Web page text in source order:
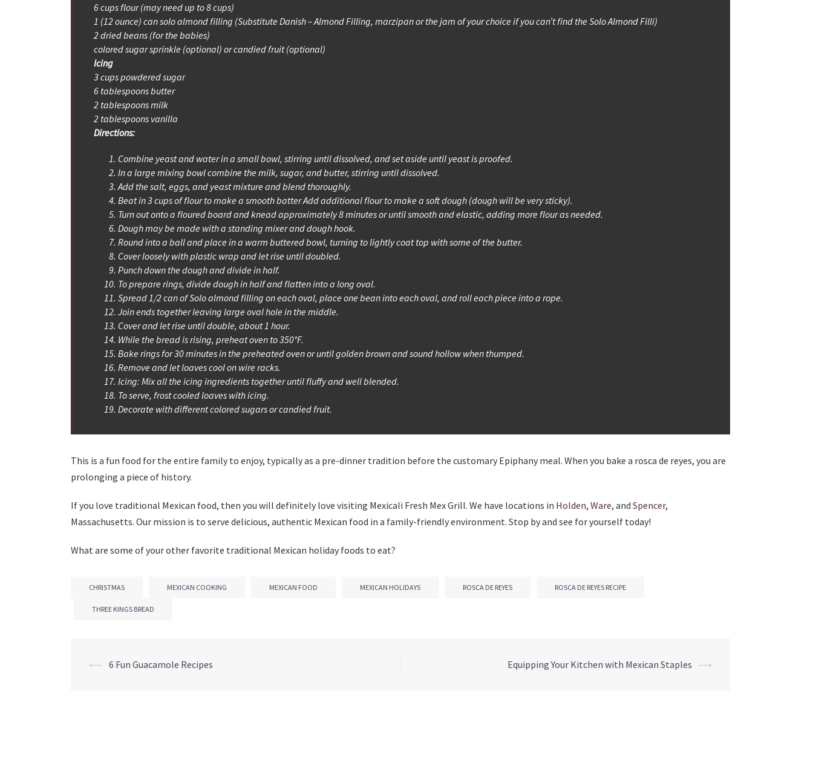
6 cups flour (may need up to 8 cups)
1 (12 ounce) can solo almond filling (Substitute Danish – Almond Filling, marzipan or the jam of your choice if you can’t find the Solo Almond Filli)
2 dried beans (for the babies)
colored sugar sprinkle (optional) or candied fruit (optional)
Icing
3 cups powdered sugar
6 tablespoons butter
2 tablespoons milk
2 tablespoons vanilla
Directions:
Combine yeast and water in a small bowl, stirring until dissolved, and set aside until yeast is proofed.
In a large mixing bowl combine the milk, sugar, and butter, stirring until dissolved.
Add the salt, eggs, and yeast mixture and blend thoroughly.
Beat in 3 cups of flour to make a smooth batter Add additional flour to make a soft dough (dough will be very sticky).
Turn out onto a floured board and knead approximately 8 minutes or until smooth and elastic, adding more flour as needed.
Dough may be made with a standing mixer and dough hook.
Round into a ball and place in a warm buttered bowl, turning to lightly coat top with some of the butter.
Cover loosely with plastic wrap and let rise until doubled.
Punch down the dough and divide in half.
To prepare rings, divide dough in half and flatten into a long oval.
Spread 1/2 can of Solo almond filling on each oval, place one bean into each oval, and roll each piece into a rope.
Join ends together leaving large oval hole in the middle.
Cover and let rise until double, about 1 hour.
While the bread is rising, preheat oven to 350°F.
Bake rings for 30 minutes in the preheated oven or until golden brown and sound hollow when thumped.
Remove and let loaves cool on wire racks.
Icing: Mix all the icing ingredients together until fluffy and well blended.
To serve, frost cooled loaves with icing.
Decorate with different colored sugars or candied fruit.
This is a fun food for the entire family to enjoy, typically as a pre-dinner tradition before the customary Epiphany meal. When you bake a rosca de reyes, you are
prolonging a piece of history.
If you love traditional Mexican food, then you will definitely love visiting Mexicali Fresh Mex Grill. We have locations in Holden, Ware, and Spencer,
Massachusetts. Our mission is to serve delicious, authentic Mexican food in a family-friendly environment. Stop by and see for yourself today!
What are some of your other favorite traditional Mexican holiday foods to eat?
CHRISTMAS MEXICAN COOKING MEXICAN FOOD MEXICAN HOLIDAYS ROSCA DE REYES ROSCA DE REYES RECIPE
THREE KINGS BREAD
Post
⟵ 6 Fun Guacamole Recipes Equipping Your Kitchen with Mexican Staples ⟶